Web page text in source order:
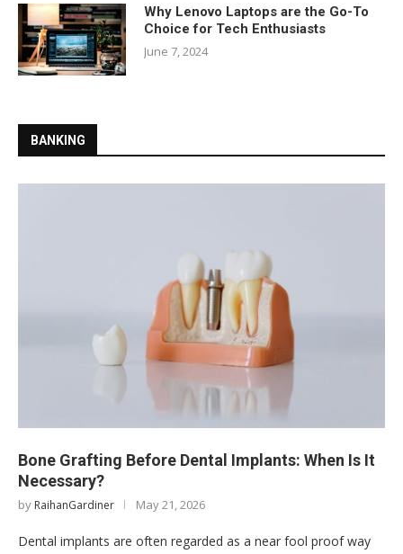
Why Lenovo Laptops are the Go-To
Choice for Tech Enthusiasts
June 7, 2024
BANKING
Bone Grafting Before Dental Implants: When Is It
Necessary?
by RaihanGardiner May 21, 2026
Dental implants are often regarded as a near fool proof way